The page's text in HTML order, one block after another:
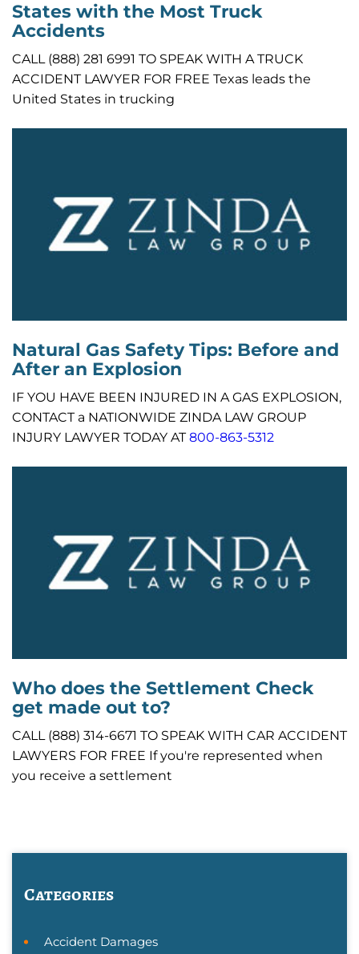
States with the Most Truck
Accidents
CALL (888) 281 6991 TO SPEAK WITH A TRUCK
ACCIDENT LAWYER FOR FREE Texas leads the
United States in trucking
Natural Gas Safety Tips: Before and
After an Explosion
IF YOU HAVE BEEN INJURED IN A GAS EXPLOSION,
CONTACT a NATIONWIDE ZINDA LAW GROUP
INJURY LAWYER TODAY AT800-863-5312
Who does the Settlement Check
get made out to?
CALL (888) 314-6671 TO SPEAK WITH CAR ACCIDENT
LAWYERS FOR FREE If you're represented when
you receive a settlement
Categories
Accident Damages